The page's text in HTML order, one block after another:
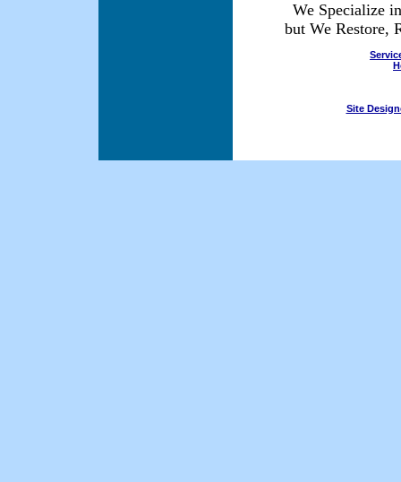
We Specialize
but We Restore,
Site